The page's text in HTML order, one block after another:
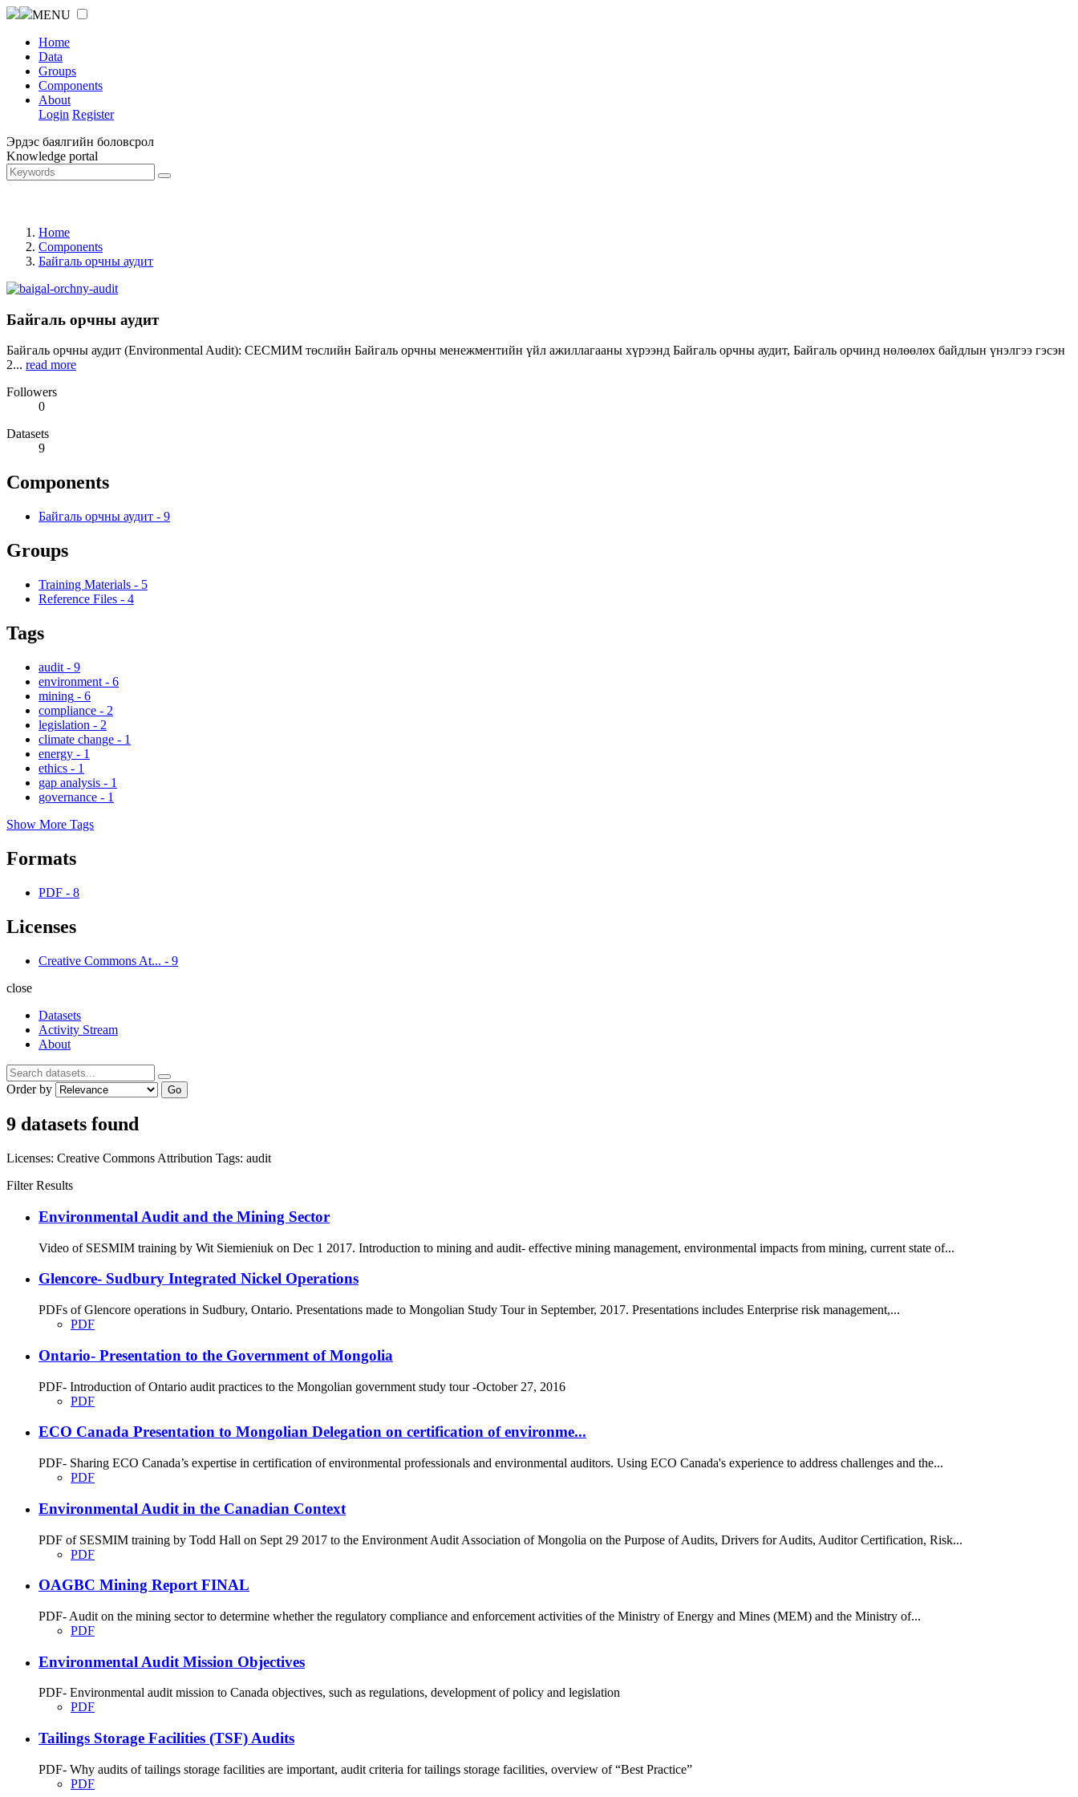
MENU
Home
Data
Groups
Components
About
Login Register
Эрдэс баялгийн боловсрол
Knowledge portal
Home
Components
Байгаль орчны аудит
Байгаль орчны аудит
Байгаль орчны аудит (Environmental Audit): СЕСМИМ төслийн Байгаль орчны менежментийн үйл ажиллагааны хүрээнд Байгаль орчны аудит, Байгаль орчинд нөлөөлөх байдлын үнэлгээ гэсэн
2... read more
Followers
0
Datasets
9
Components
Байгаль орчны аудит - 9
Groups
Training Materials - 5
Reference Files - 4
Tags
audit - 9
environment - 6
mining - 6
compliance - 2
legislation - 2
climate change - 1
energy - 1
ethics - 1
gap analysis - 1
governance - 1
Show More Tags
Formats
PDF - 8
Licenses
Creative Commons At... - 9
close
Datasets
Activity Stream
About
Order by Go
9 datasets found
Licenses: Creative Commons Attribution Tags: audit
Filter Results
Environmental Audit and the Mining Sector
Video of SESMIM training by Wit Siemieniuk on Dec 1 2017. Introduction to mining and audit- effective mining management, environmental impacts from mining, current state of...
Glencore- Sudbury Integrated Nickel Operations
PDFs of Glencore operations in Sudbury, Ontario. Presentations made to Mongolian Study Tour in September, 2017. Presentations includes Enterprise risk management,...
PDF
Ontario- Presentation to the Government of Mongolia
PDF- Introduction of Ontario audit practices to the Mongolian government study tour -October 27, 2016
PDF
ECO Canada Presentation to Mongolian Delegation on certification of environme...
PDF- Sharing ECO Canada’s expertise in certification of environmental professionals and environmental auditors. Using ECO Canada's experience to address challenges and the...
PDF
Environmental Audit in the Canadian Context
PDF of SESMIM training by Todd Hall on Sept 29 2017 to the Environment Audit Association of Mongolia on the Purpose of Audits, Drivers for Audits, Auditor Certification, Risk...
PDF
OAGBC Mining Report FINAL
PDF- Audit on the mining sector to determine whether the regulatory compliance and enforcement activities of the Ministry of Energy and Mines (MEM) and the Ministry of...
PDF
Environmental Audit Mission Objectives
PDF- Environmental audit mission to Canada objectives, such as regulations, development of policy and legislation
PDF
Tailings Storage Facilities (TSF) Audits
PDF- Why audits of tailings storage facilities are important, audit criteria for tailings storage facilities, overview of “Best Practice”
PDF